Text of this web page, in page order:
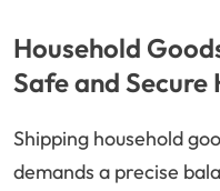
Household
Safe and Secure
Shipping household
demands a precise